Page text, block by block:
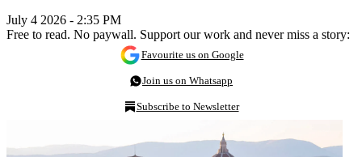
July 4 2026 - 2:35 PM
Free to read. No paywall. Support our work and never miss a story:
Favourite us on Google
Join us on Whatsapp
Subscribe to Newsletter